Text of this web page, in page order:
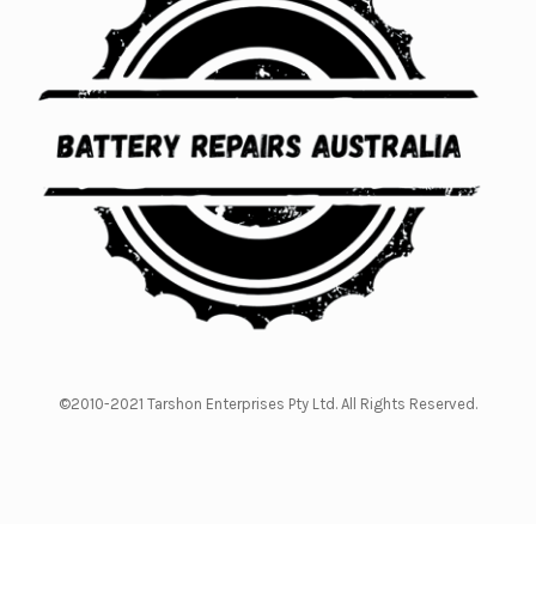
©2010-2021 Tarshon Enterprises Pty Ltd. All Rights Reserved.